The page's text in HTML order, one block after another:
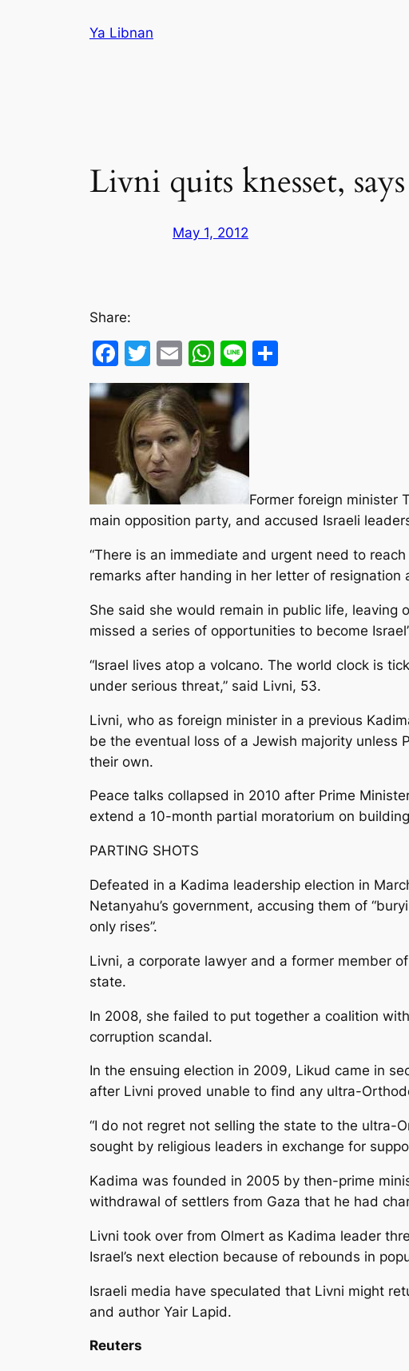
Ya Libnan
Livni quits knesset,
May 1, 2012
Share:
Facebook
Twitter
EmailWhatsApp
Line
Former foreign minister
main opposition party, and accused Israeli
“There is an immediate and urgent need to
remarks after handing in her letter of
She said she would remain in public life,
missed a series of opportunities to become
“Israel lives atop a volcano. The world clock is
under serious threat,” said Livni, 53.
Livni, who as foreign minister in a previous
be the eventual loss of a Jewish majority unless
their own.
Peace talks collapsed in 2010 after Prime
extend a 10-month partial moratorium on
PARTING SHOTS
Defeated in a Kadima leadership election in
Netanyahu’s government, accusing them of
only rises”.
Livni, a corporate lawyer and a former member
state.
In 2008, she failed to put together a coalition
corruption scandal.
In the ensuing election in 2009, Likud came in
after Livni proved unable to find any ultra-
“I do not regret not selling the state to the ultra-
sought by religious leaders in exchange for
Kadima was founded in 2005 by then-prime
withdrawal of settlers from Gaza that he had
Livni took over from Olmert as Kadima leader
Israel’s next election because of rebounds in
Israeli media have speculated that Livni might
and author Yair Lapid.
Reuters